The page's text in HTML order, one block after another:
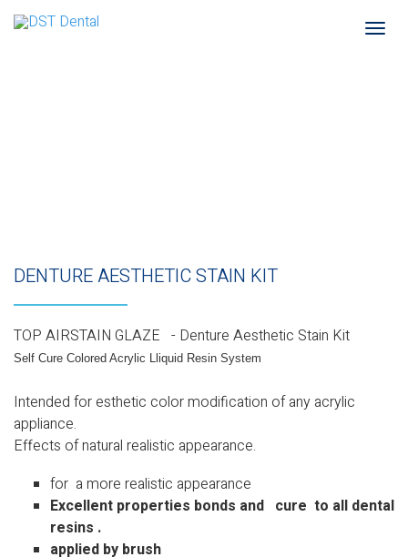
DENTURE AESTHETIC STAIN KIT
TOP AIRSTAIN GLAZE - Denture Aesthetic Stain Kit
Self Cure Colored Acrylic Lliquid Resin System
Intended for esthetic color modification of any acrylic
appliance.
Effects of natural realistic appearance.
for a more realistic appearance
Excellent properties bonds and cure to all dental
resins .
applied by brush